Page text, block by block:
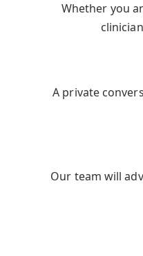
Whether you
A private
Our team will